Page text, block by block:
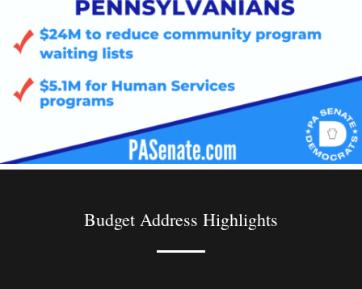
Budget Address Highlights